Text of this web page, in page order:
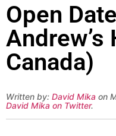
Open
Andrew’s
Canada)
Written by: David Mika on
David Mika on Twitter.